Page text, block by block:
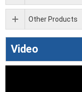
Other Products
Video